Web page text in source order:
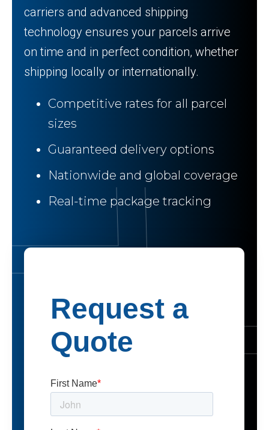
carriers and advanced shipping
technology ensures your parcels arrive
on time and in perfect condition, whether
shipping locally or internationally.
Competitive rates for all parcel
sizes
Guaranteed delivery options
Nationwide and global coverage
Real-time package tracking